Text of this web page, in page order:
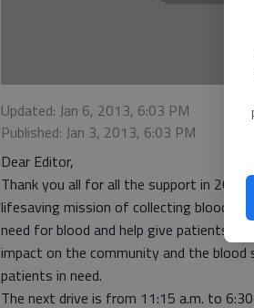
Updated: Jan 6, 2013, 6:03 PM
Published: Jan 3, 2013, 6:03 PM
Dear Editor,
Thank you all for all the support in 2012
lifesaving mission of collecting blood.
need for blood and help give patients
impact on the community and the blood
patients in need.
The next drive is from 11:15 a.m. to